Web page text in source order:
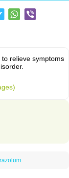
relieve symptoms